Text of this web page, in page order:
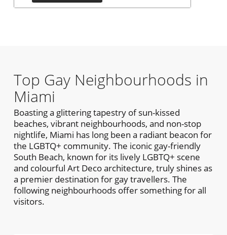
Top Gay Neighbourhoods in
Miami
Boasting a glittering tapestry of sun-kissed
beaches, vibrant neighbourhoods, and non-stop
nightlife, Miami has long been a radiant beacon for
the LGBTQ+ community. The iconic gay-friendly
South Beach, known for its lively LGBTQ+ scene
and colourful Art Deco architecture, truly shines as
a premier destination for gay travellers. The
following neighbourhoods offer something for all
visitors.